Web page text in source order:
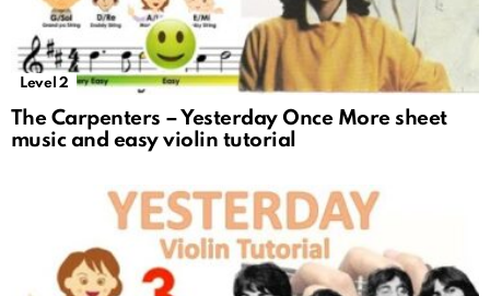
Level 2
The Carpenters – Yesterday Once More sheet
music and easy violin tutorial